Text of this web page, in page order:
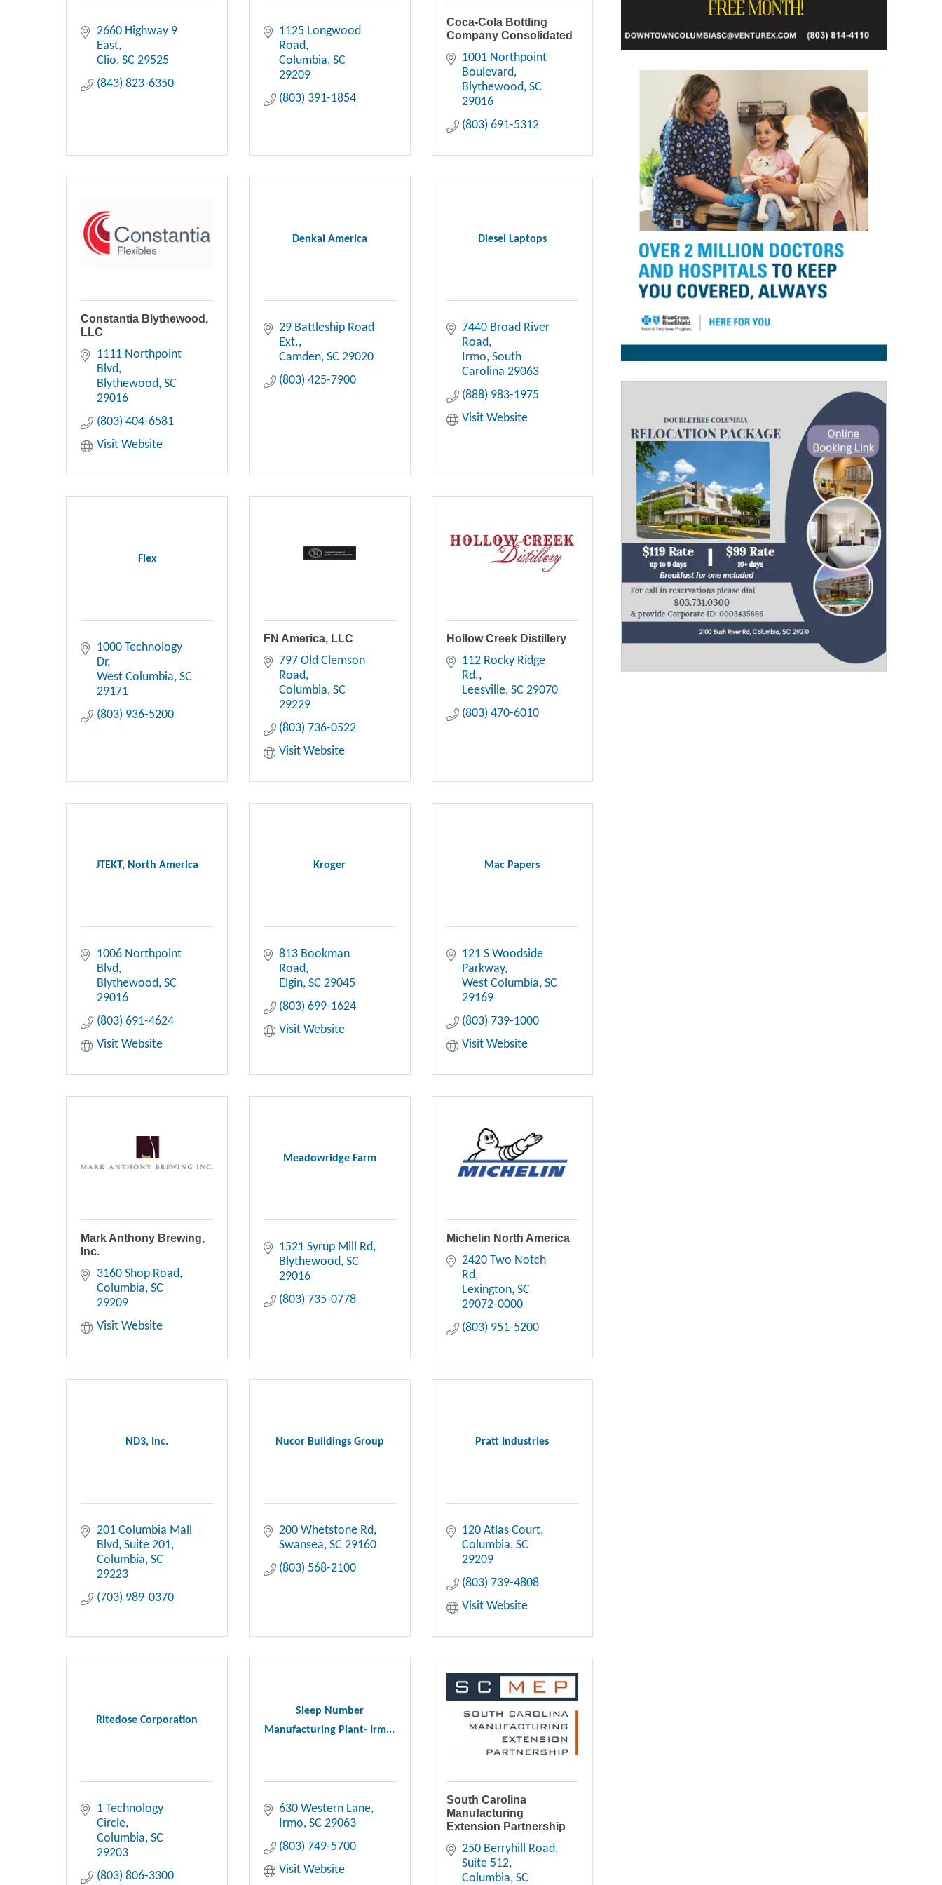
2660 Highway 9
East
Clio SC 29525
(843) 823-6350
1125 Longwood
Road
Columbia SC
29209
(803) 391-1854
Coca-Cola Bottling
Company Consolidated
1001 Northpoint
Boulevard
Blythewood SC
29016
(803) 691-5312
Constantia Blythewood,
LLC
1111 Northpoint
Blvd
Blythewood SC
29016
(803) 404-6581
Visit Website
Denkai America
29 Battleship Road
Ext.
Camden SC 29020
(803) 425-7900
Diesel Laptops
7440 Broad River
Road
Irmo South
Carolina 29063
(888) 983-1975
Visit Website
Flex
1000 Technology
Dr
West Columbia SC
29171
(803) 936-5200
FN America, LLC
797 Old Clemson
Road
Columbia SC
29229
(803) 736-0522
Visit Website
Hollow Creek Distillery
112 Rocky Ridge
Rd.
Leesville SC 29070
(803) 470-6010
JTEKT, North America
1006 Northpoint
Blvd
Blythewood SC
29016
(803) 691-4624
Visit Website
Kroger
813 Bookman
Road
Elgin SC 29045
(803) 699-1624
Visit Website
Mac Papers
121 S Woodside
Parkway
West Columbia SC
29169
(803) 739-1000
Visit Website
Mark Anthony Brewing,
Inc.
3160 Shop Road
Columbia SC
29209
Visit Website
Meadowridge Farm
1521 Syrup Mill Rd
Blythewood SC
29016
(803) 735-0778
Michelin North America
2420 Two Notch
Rd
Lexington SC
29072-0000
(803) 951-5200
ND3, Inc.
201 Columbia Mall
Blvd Suite 201
Columbia SC
29223
(703) 989-0370
Nucor Buildings Group
200 Whetstone Rd
Swansea SC 29160
(803) 568-2100
Pratt Industries
120 Atlas Court
Columbia SC
29209
(803) 739-4808
Visit Website
Ritedose Corporation
1 Technology
Circle
Columbia SC
29203
(803) 806-3300
Sleep Number
Manufacturing Plant- Irm...
630 Western Lane
Irmo SC 29063
(803) 749-5700
Visit Website
South Carolina
Manufacturing
Extension Partnership
250 Berryhill Road,
Suite 512
Columbia SC